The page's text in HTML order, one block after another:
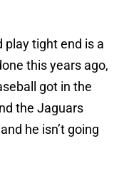
play tight end is a
this years ago,
got in the
the Jaguars
he isn’t going